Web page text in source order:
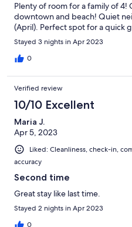
Plenty of room for a family of 4!
downtown and beach! Quiet
(April). Perfect spot for a quick
Stayed 3 nights in Apr 2023
0
Verified review
10/10 Excellent
Maria J.
Apr 5, 2023
Liked: Cleanliness, check-in,
accuracy
Second time
Great stay like last time.
Stayed 2 nights in Apr 2023
0